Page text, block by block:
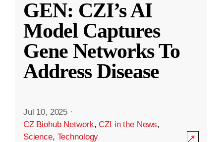
GEN: CZI’s AI
Model Captures
Gene Networks To
Address Disease
Jul 10, 2025 ·
CZ Biohub Network,CZI in the News,
Science, Technology